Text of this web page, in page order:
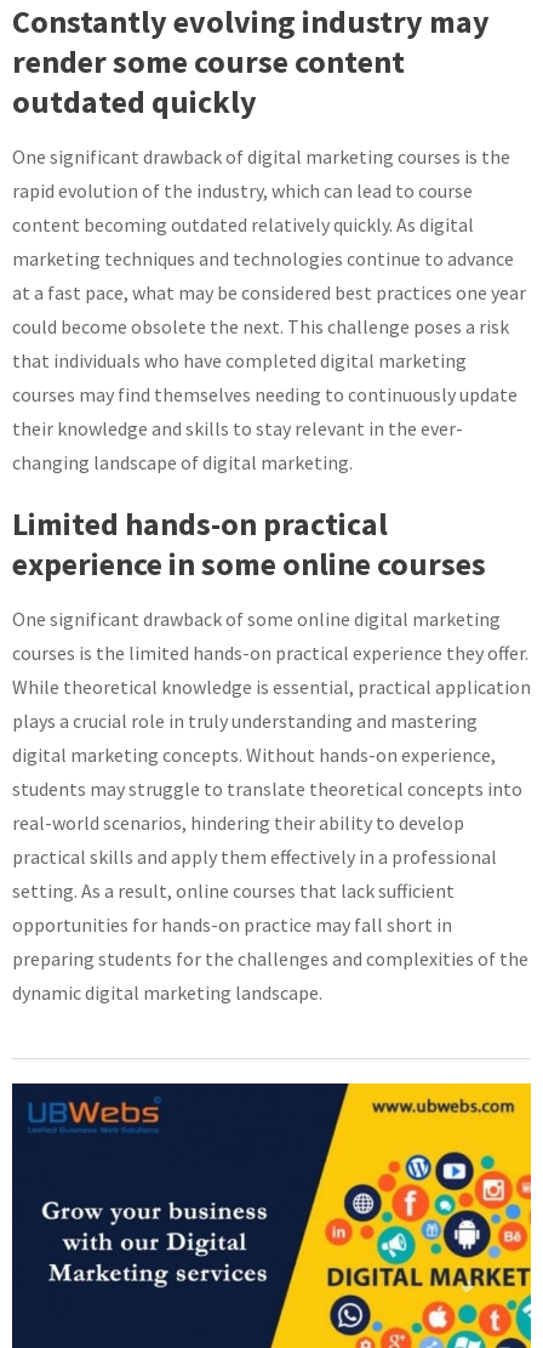
Constantly evolving industry may
render some course content
outdated quickly
One significant drawback of digital marketing courses is the
rapid evolution of the industry, which can lead to course
content becoming outdated relatively quickly. As digital
marketing techniques and technologies continue to advance
at a fast pace, what may be considered best practices one year
could become obsolete the next. This challenge poses a risk
that individuals who have completed digital marketing
courses may find themselves needing to continuously update
their knowledge and skills to stay relevant in the ever-
changing landscape of digital marketing.
Limited hands-on practical
experience in some online courses
One significant drawback of some online digital marketing
courses is the limited hands-on practical experience they offer.
While theoretical knowledge is essential, practical application
plays a crucial role in truly understanding and mastering
digital marketing concepts. Without hands-on experience,
students may struggle to translate theoretical concepts into
real-world scenarios, hindering their ability to develop
practical skills and apply them effectively in a professional
setting. As a result, online courses that lack sufficient
opportunities for hands-on practice may fall short in
preparing students for the challenges and complexities of the
dynamic digital marketing landscape.